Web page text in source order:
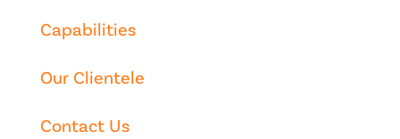
Capabilities
Our Clientele
Contact Us